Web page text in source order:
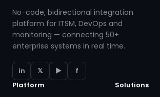
No-code, bidirectional integration
platform for ITSM, DevOps and
monitoring — connecting 50+
enterprise systems in real time.
in 𝕏 ▶
f
Platform
Solutions